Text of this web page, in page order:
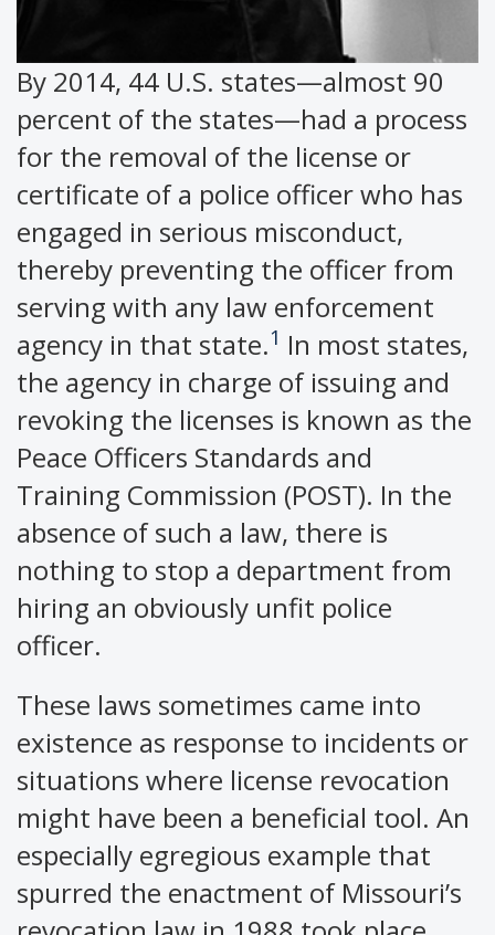
By 2014, 44 U.S. states—almost 90
percent of the states—had a process
for the removal of the license or
certificate of a police officer who has
engaged in serious misconduct,
thereby preventing the officer from
serving with any law enforcement
agency in that state.1 In most states,
the agency in charge of issuing and
revoking the licenses is known as the
Peace Officers Standards and
Training Commission (POST). In the
absence of such a law, there is
nothing to stop a department from
hiring an obviously unfit police
officer.
These laws sometimes came into
existence as response to incidents or
situations where license revocation
might have been a beneficial tool. An
especially egregious example that
spurred the enactment of Missouri’s